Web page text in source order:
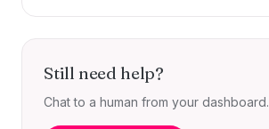
Still need help?
Chat to a human from your dashboard.